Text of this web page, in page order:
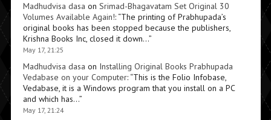
Madhudvisa dasa on Srimad-Bhagavatam Set Original 30
Volumes Available Again!: “The printing of Prabhupada’s
original books has been stopped because the publishers,
Krishna Books Inc, closed it down…”
May 17, 21:25
Madhudvisa dasa on Installing Original Books Prabhupada
Vedabase on your Computer: “This is the Folio Infobase,
Vedabase, it is a Windows program that you install on a PC
and which has…”
May 17, 21:24